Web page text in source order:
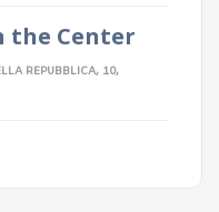
the Center
REPUBBLICA, 10,